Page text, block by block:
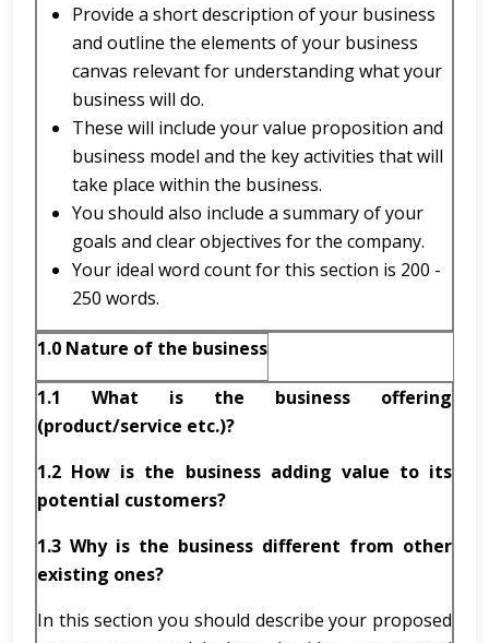
Provide a short description of your business
and outline the elements of your business
canvas relevant for understanding what your
business will do.
These will include your value proposition and
business model and the key activities that will
take place within the business.
You should also include a summary of your
goals and clear objectives for the company.
Your ideal word count for this section is 200 -
250 words.
1.0 Nature of the business
1.1 What is the business offering
(product/service etc.)?
1.2 How is the business adding value to its
potential customers?
1.3 Why is the business different from other
existing ones?
In this section you should describe your proposed